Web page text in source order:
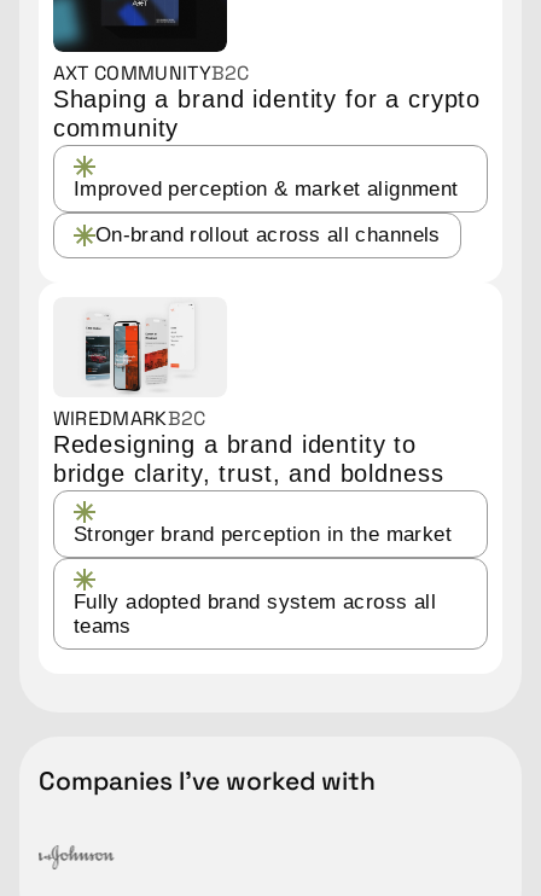
AXT COMMUNITYB2C
Shaping a brand identity for a crypto
community
Improved perception & market alignment
On-brand rollout across all channels
WIREDMARKB2C
Redesigning a brand identity to
bridge clarity, trust, and boldness
Stronger brand perception in the market
Fully adopted brand system across all
teams
Companies I've worked with